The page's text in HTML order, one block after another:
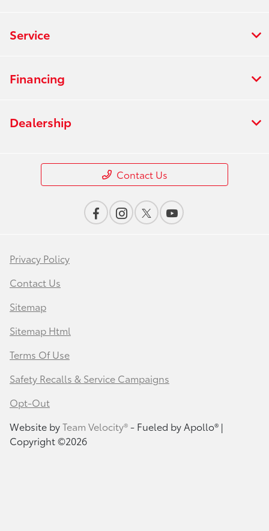
Service
Financing
Dealership
Contact Us
Privacy Policy
Contact Us
Sitemap
Sitemap Html
Terms Of Use
Safety Recalls & Service Campaigns
Opt-Out
Website byTeam Velocity®- Fueled by Apollo® |
Copyright ©2026